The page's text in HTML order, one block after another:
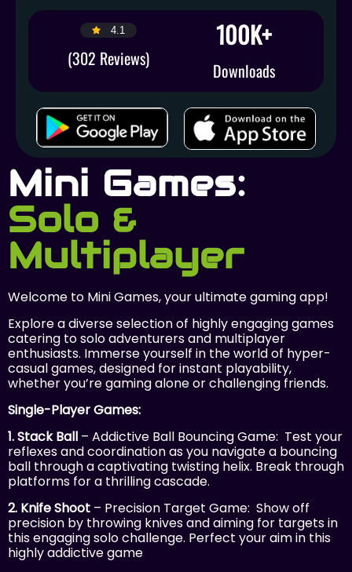
4.1
(302 Reviews)
100K+
Downloads
Mini Games:
Solo &
Multiplayer
Welcome to Mini Games, your ultimate gaming app!
Explore a diverse selection of highly engaging games
catering to solo adventurers and multiplayer
enthusiasts. Immerse yourself in the world of hyper-
casual games, designed for instant playability,
whether you’re gaming alone or challenging friends.
Single-Player Games:
1. Stack Ball – Addictive Ball Bouncing Game: Test your
reflexes and coordination as you navigate a bouncing
ball through a captivating twisting helix. Break through
platforms for a thrilling cascade.
2. Knife Shoot – Precision Target Game: Show off
precision by throwing knives and aiming for targets in
this engaging solo challenge. Perfect your aim in this
highly addictive game